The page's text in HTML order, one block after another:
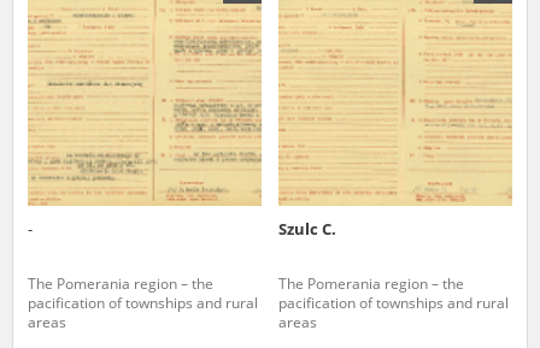
-
The Pomerania region – the
pacification of townships and rural
areas
Szulc C.
The Pomerania region – the
pacification of townships and rural
areas
us to obtain detailed information about witnesses and the people and
events mentioned in these testimonies, for only in this way will it be
possible for us to ensure their accurate, factual description. All
remarks should be sent to the following address: